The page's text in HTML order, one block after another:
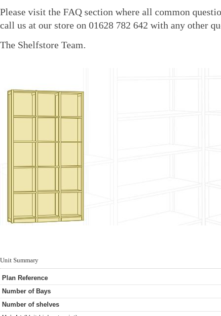
Please visit the FAQ section where all common
call us at our store on 01628 782 642 with any other
The Shelfstore Team.
Unit Summary
Plan Reference
Number of Bays
Number of shelves